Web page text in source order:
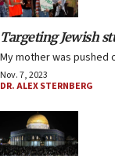
Targeting Jewish
My mother was pushed
Nov. 7, 2023
DR. ALEX STERNBERG